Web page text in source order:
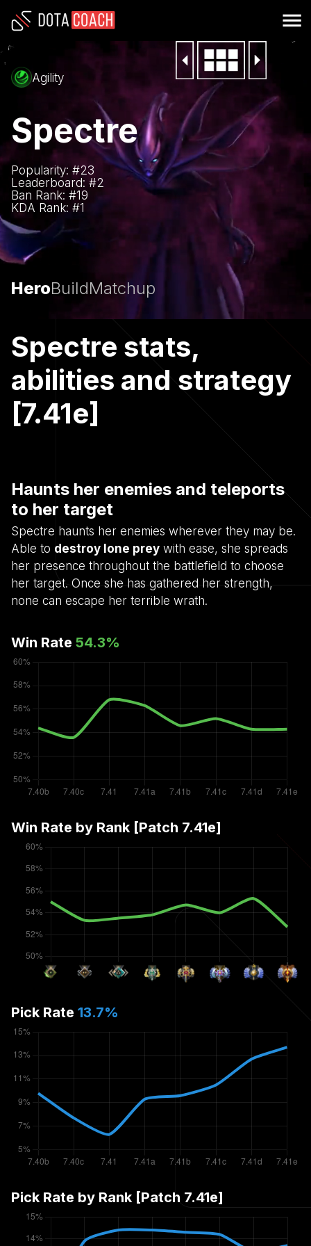
Agility
Spectre
Popularity: #23
Leaderboard: #2
Ban Rank: #19
KDA Rank: #1
HeroBuildMatchup
Spectre stats,
abilities and strategy
[7.41e]
Haunts her enemies and teleports
to her target
Spectre haunts her enemies wherever they may be.
Able to destroy lone prey with ease, she spreads
her presence throughout the battlefield to choose
her target. Once she has gathered her strength,
none can escape her terrible wrath.
Win Rate 54.3%
Win Rate by Rank [Patch 7.41e]
Pick Rate 13.7%
Pick Rate by Rank [Patch 7.41e]